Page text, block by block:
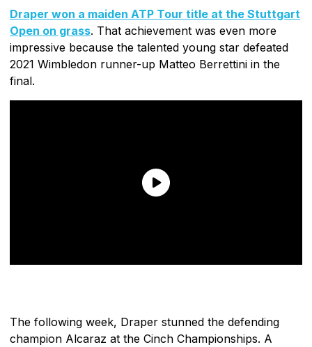
Draper won a maiden ATP Tour title at the Stuttgart
Open on grass. That achievement was even more
impressive because the talented young star defeated
2021 Wimbledon runner-up Matteo Berrettini in the
final.
The following week, Draper stunned the defending
champion Alcaraz at the Cinch Championships. A